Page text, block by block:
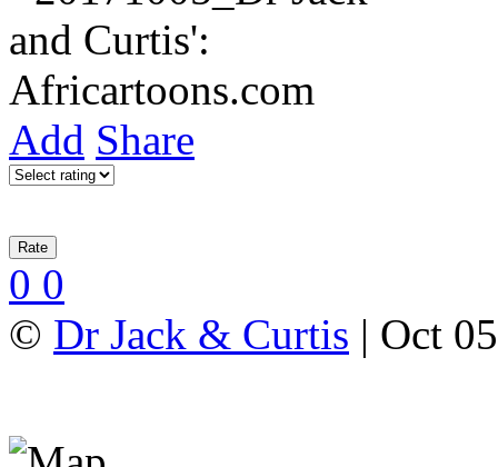
Add Share
0 0
© Dr Jack & Curtis | Oct